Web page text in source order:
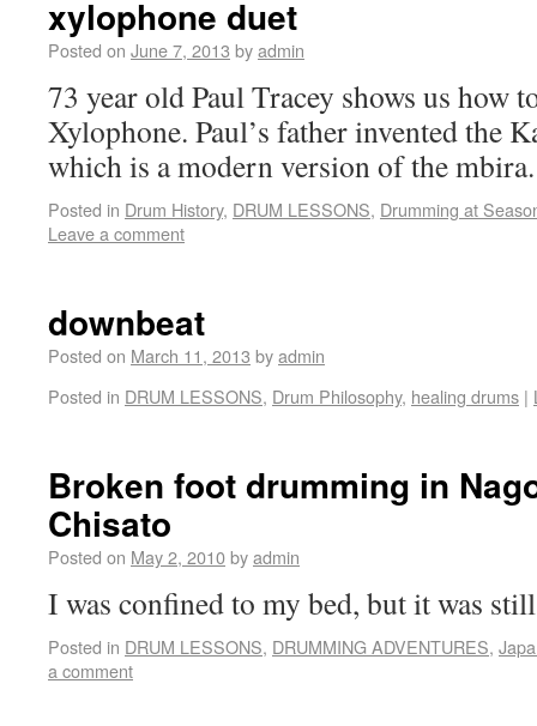
xylophone duet
Posted on June 7, 2013 byadmin
73 year old Paul Tracey shows us how
Xylophone. Paul’s father invented the
which is a modern version of the mbira.
Posted in Drum History, DRUM LESSONS, Drumming at
Leave a comment
downbeat
Posted on March 11, 2013 byadmin
Posted in DRUM LESSONS, Drum Philosophy, healing drums |
Broken foot drumming in
Chisato
Posted on May 2, 2010byadmin
I was confined to my bed, but it was
Posted in DRUM LESSONS, DRUMMING ADVENTURES,
a comment